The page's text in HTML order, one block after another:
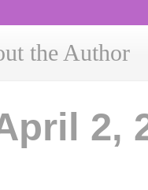
the Author
2,